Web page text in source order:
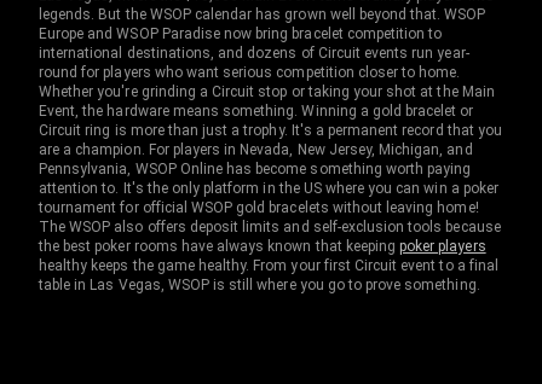
legends. But the WSOP calendar has grown well beyond that. WSOP
Europe and WSOP Paradise now bring bracelet competition to
international destinations, and dozens of Circuit events run year-
round for players who want serious competition closer to home.
Whether you're grinding a Circuit stop or taking your shot at the Main
Event, the hardware means something. Winning a gold bracelet or
Circuit ring is more than just a trophy. It's a permanent record that you
are a champion. For players in Nevada, New Jersey, Michigan, and
Pennsylvania, WSOP Online has become something worth paying
attention to. It's the only platform in the US where you can win a poker
tournament for official WSOP gold bracelets without leaving home!
The WSOP also offers deposit limits and self-exclusion tools because
the best poker rooms have always known that keepingpoker players
healthy keeps the game healthy. From your first Circuit event to a final
table in Las Vegas, WSOP is still where you go to prove something.